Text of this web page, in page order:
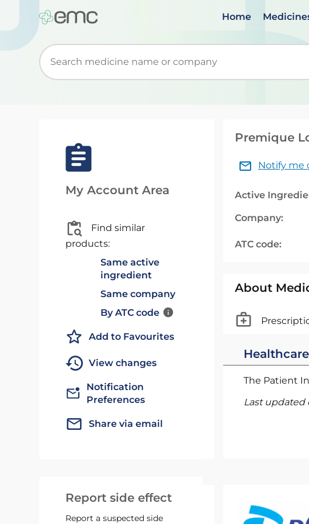
Home
Start typing to retrieve search suggestions. When
My Account Area
Find similar
products:
Same active
ingredient
Same company
By ATC code
Add to Favourites
View changes
Notification
Preferences
Share via email
Report side effect
Report a suspected side
Premique
Notify me
Active
Company:
ATC code:
About
The Patient
Last updated